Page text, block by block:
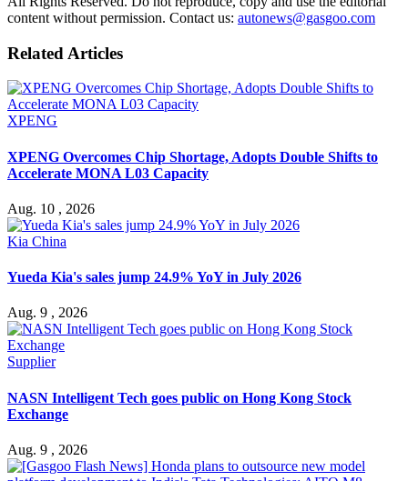
content without permission. Contact us: autonews@gasgoo.com
Related Articles
XPENG
XPENG Overcomes Chip Shortage, Adopts Double Shifts to
Accelerate MONA L03 Capacity
Aug. 10 , 2026
Kia China
Yueda Kia's sales jump 24.9% YoY in July 2026
Aug. 9 , 2026
Supplier
NASN Intelligent Tech goes public on Hong Kong Stock
Exchange
Aug. 9 , 2026